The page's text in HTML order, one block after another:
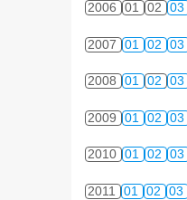
2006 01 02 03
2007 01 02 03
2008 01 02 03
2009 01 02 03
2010 01 02 03
2011 01 02 03